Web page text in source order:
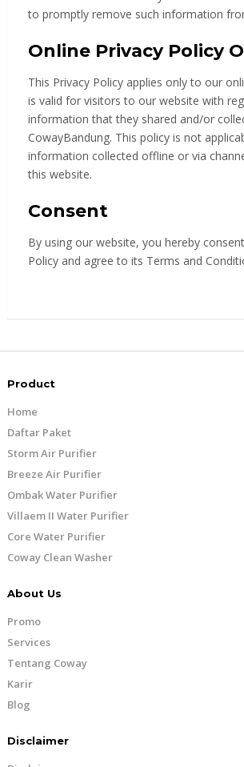
to promptly remove such information
Online Privacy Policy
This Privacy Policy applies only to our
is valid for visitors to our website with
information that they shared and/or
CowayBandung. This policy is not
information collected offline or via
this website.
Consent
By using our website, you hereby
Policy and agree to its Terms and
Product
Home
Daftar Paket
Storm Air Purifier
Breeze Air Purifier
Ombak Water Purifier
Villaem II Water Purifier
Core Water Purifier
Coway Clean Washer
About Us
Promo
Services
Tentang Coway
Karir
Blog
Disclaimer